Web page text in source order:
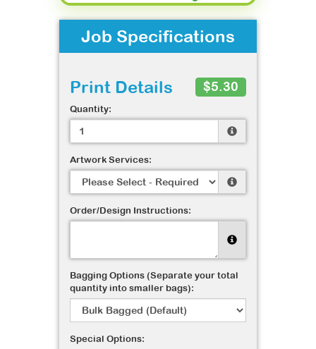
Job Specifications
Print Details $5.30
Quantity:
Artwork Services:
Order/Design Instructions:
Bagging Options (Separate your total
quantity into smaller bags):
Special Options: